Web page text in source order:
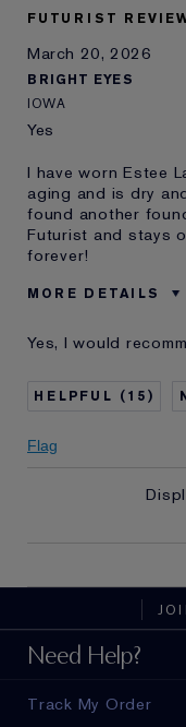
FUTURIST
March 20, 2026
BRIGHT EYES
IOWA
Yes
I have worn Estee
aging and is dry
found another
Futurist and stays
forever!
MORE DETAILS
Age
Yes, I would
15
Flag
Need Help?
Track My Order